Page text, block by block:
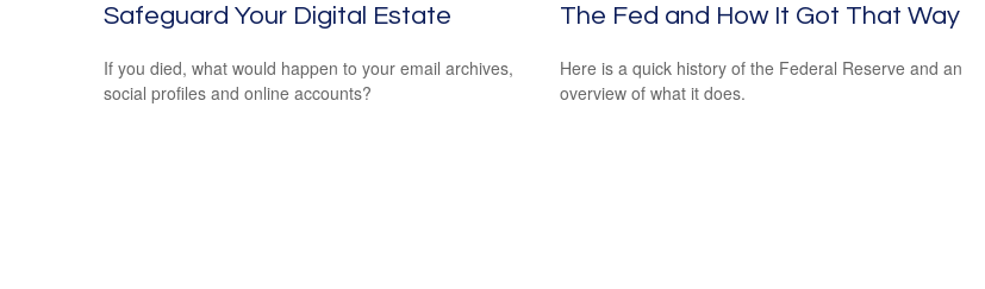
Safeguard Your Digital Estate
If you died, what would happen to your email archives,
social profiles and online accounts?
The Fed and How It Got That Way
Here is a quick history of the Federal Reserve and an
overview of what it does.